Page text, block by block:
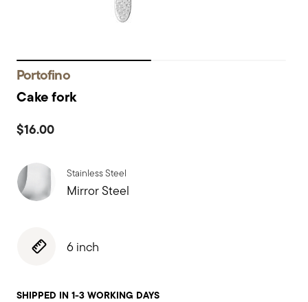
Portofino
Cake fork
$16.00
Stainless Steel
Mirror Steel
6 inch
SHIPPED IN 1-3 WORKING DAYS